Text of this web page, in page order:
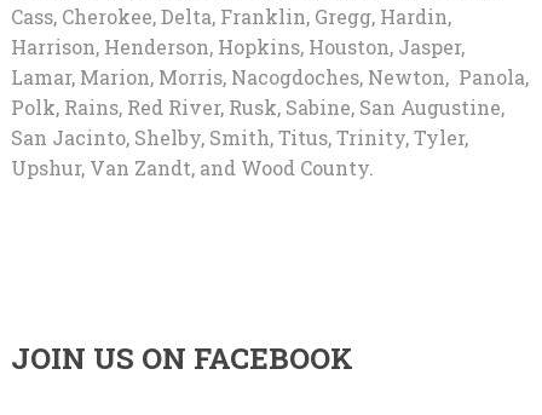
Cass, Cherokee, Delta, Franklin, Gregg, Hardin,
Harrison, Henderson, Hopkins, Houston, Jasper,
Lamar, Marion, Morris, Nacogdoches, Newton, Panola,
Polk, Rains, Red River, Rusk, Sabine, San Augustine,
San Jacinto, Shelby, Smith, Titus, Trinity, Tyler,
Upshur, Van Zandt, and Wood County.
JOIN US ON FACEBOOK